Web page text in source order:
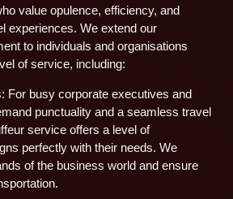
value opulence, efficiency, and
experiences. We extend our
to individuals and organisations
of service, including:
For busy corporate executives and
punctuality and a seamless travel
service offers a level of
perfectly with their needs. We
of the business world and ensure